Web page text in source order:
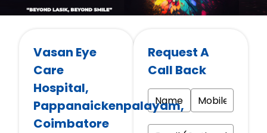
Vasan Eye
Care
Hospital,
Pappanaickenpalayam,
Coimbatore
Request A
Call Back